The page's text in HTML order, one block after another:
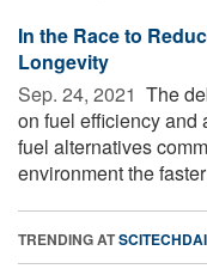
In the Race to
Longevity
Sep. 24, 2021  The
on fuel efficiency and
fuel alternatives
environment the
TRENDING AT